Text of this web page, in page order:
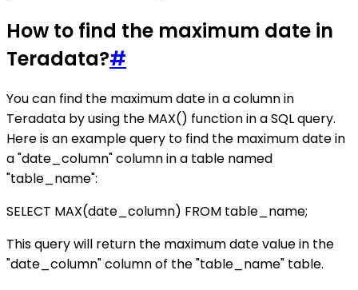
How to find the maximum date in
Teradata?#
You can find the maximum date in a column in
Teradata by using the MAX() function in a SQL query.
Here is an example query to find the maximum date in
a "date_column" column in a table named
"table_name":
SELECT MAX(date_column) FROM table_name;
This query will return the maximum date value in the
"date_column" column of the "table_name" table.